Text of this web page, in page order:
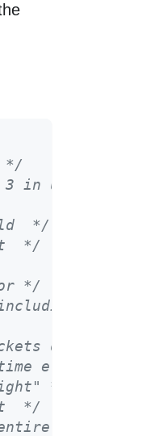
*/
in usecs */
*/
*/
*/
SACKS */
delivered */
elapsed */
*/
*/
connection */